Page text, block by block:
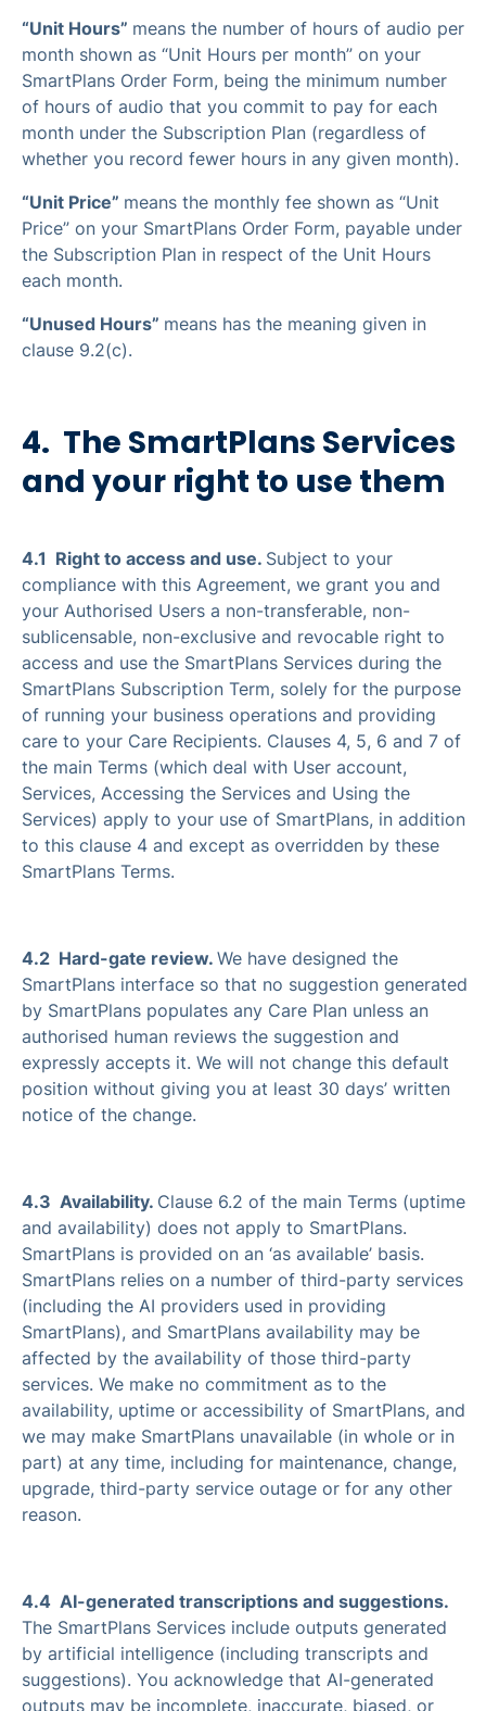
“Unit Hours” means the number of hours of audio per
month shown as “Unit Hours per month” on your
SmartPlans Order Form, being the minimum number
of hours of audio that you commit to pay for each
month under the Subscription Plan (regardless of
whether you record fewer hours in any given month).
“Unit Price” means the monthly fee shown as “Unit
Price” on your SmartPlans Order Form, payable under
the Subscription Plan in respect of the Unit Hours
each month.
“Unused Hours” means has the meaning given in
clause 9.2(c).
4. The SmartPlans Services
and your right to use them
4.1 Right to access and use. Subject to your
compliance with this Agreement, we grant you and
your Authorised Users a non-transferable, non-
sublicensable, non-exclusive and revocable right to
access and use the SmartPlans Services during the
SmartPlans Subscription Term, solely for the purpose
of running your business operations and providing
care to your Care Recipients. Clauses 4, 5, 6 and 7 of
the main Terms (which deal with User account,
Services, Accessing the Services and Using the
Services) apply to your use of SmartPlans, in addition
to this clause 4 and except as overridden by these
SmartPlans Terms.
4.2 Hard-gate review. We have designed the
SmartPlans interface so that no suggestion generated
by SmartPlans populates any Care Plan unless an
authorised human reviews the suggestion and
expressly accepts it. We will not change this default
position without giving you at least 30 days’ written
notice of the change.
4.3 Availability. Clause 6.2 of the main Terms (uptime
and availability) does not apply to SmartPlans.
SmartPlans is provided on an ‘as available’ basis.
SmartPlans relies on a number of third-party services
(including the AI providers used in providing
SmartPlans), and SmartPlans availability may be
affected by the availability of those third-party
services. We make no commitment as to the
availability, uptime or accessibility of SmartPlans, and
we may make SmartPlans unavailable (in whole or in
part) at any time, including for maintenance, change,
upgrade, third-party service outage or for any other
reason.
4.4 AI-generated transcriptions and suggestions.
The SmartPlans Services include outputs generated
by artificial intelligence (including transcripts and
suggestions). You acknowledge that AI-generated
outputs may be incomplete, inaccurate, biased, or